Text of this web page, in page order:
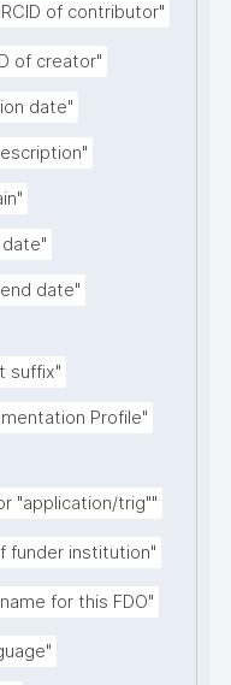
of contributor"
of creator"
date"
date"
suffix"
Profile"
"application/trig""
funder institution"
for this FDO"